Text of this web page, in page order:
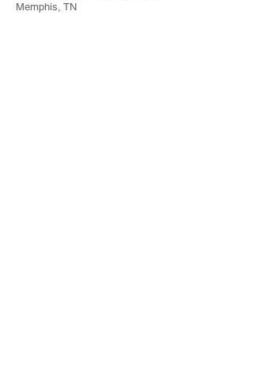
Memphis, TN